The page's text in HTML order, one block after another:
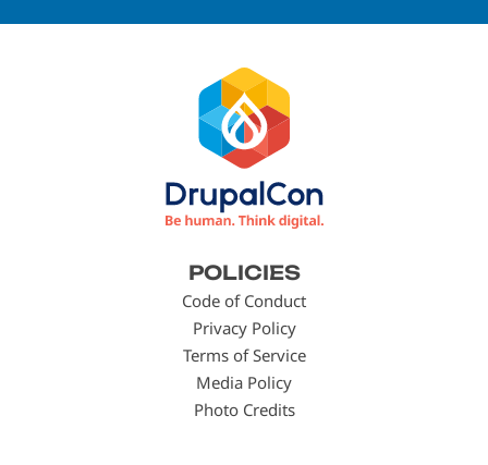
POLICIES
Code of Conduct
Privacy Policy
Terms of Service
Media Policy
Photo Credits